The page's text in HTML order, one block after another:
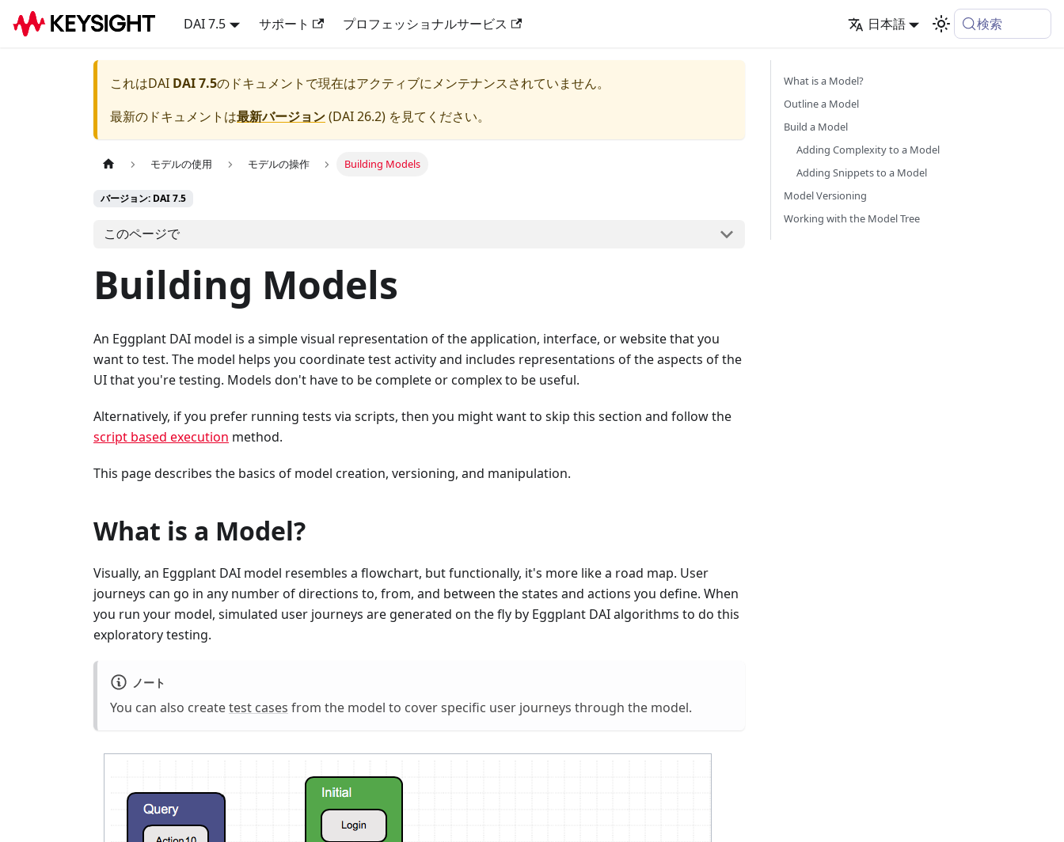
DAI 7.5 サポート プロフェッショナルサービス 日本語 検索
これはDAI DAI 7.5のドキュメントで現在はアクティブにメンテナンスされていません。
最新のドキュメントは最新バージョン(DAI 26.2) を見てください。
モデルの使用 モデルの操作 Building Models
バージョン: DAI 7.5
このページで
Building Models
An Eggplant DAI model is a simple visual representation of the application, interface, or website that you
want to test. The model helps you coordinate test activity and includes representations of the aspects of the
UI that you're testing. Models don't have to be complete or complex to be useful.
Alternatively, if you prefer running tests via scripts, then you might want to skip this section and follow the
script based execution method.
This page describes the basics of model creation, versioning, and manipulation.
What is a Model?
Visually, an Eggplant DAI model resembles a flowchart, but functionally, it's more like a road map. User
journeys can go in any number of directions to, from, and between the states and actions you define. When
you run your model, simulated user journeys are generated on the fly by Eggplant DAI algorithms to do this
exploratory testing.
ノート
You can also createtest cases from the model to cover specific user journeys through the model.
What is a Model?
Outline a Model
Build a Model
Adding Complexity to a Model
Adding Snippets to a Model
Model Versioning
Working with the Model Tree